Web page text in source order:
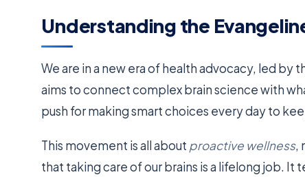
Understanding the
We are in a new era of health advocacy, led by
aims to connect complex brain science with
push for making smart choices every day to
This movement is all about proactive wellness,
that taking care of our brains is a lifelong job. It